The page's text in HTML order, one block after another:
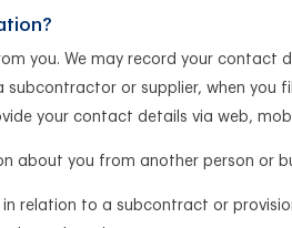
you. We may record your contact
subcontractor or supplier, when
your contact details via web,
about you from another person or
in relation to a subcontract or